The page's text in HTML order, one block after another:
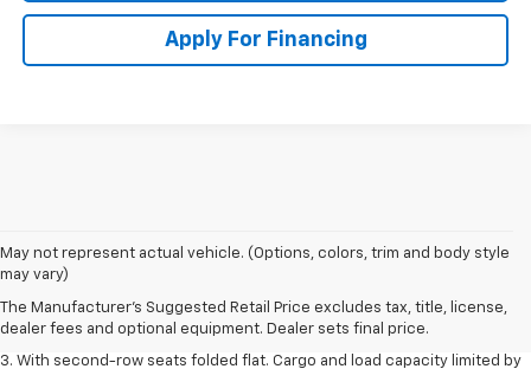
Apply For Financing
May not represent actual vehicle. (Options, colors, trim and body style
may vary)
The Manufacturer's Suggested Retail Price excludes tax, title, license,
dealer fees and optional equipment. Dealer sets final price.
1. The Manufacturer’s Suggested Retail Price excludes tax, title, license,
dealer fees and optional equipment. Dealer sets the final price.
2. EPA estimate for FWD and 2.0L Turbo engine. EPA estimated 19 MPG
city/26 highway for FWD and 3.6L V6 engine as shown.
3. With second-row seats folded flat. Cargo and load capacity limited by